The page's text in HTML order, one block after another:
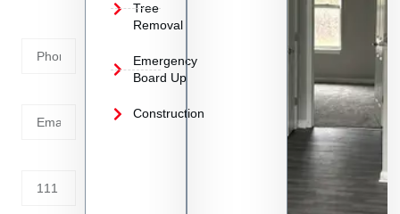
Tree
Removal
Emergency
Board Up
Construction